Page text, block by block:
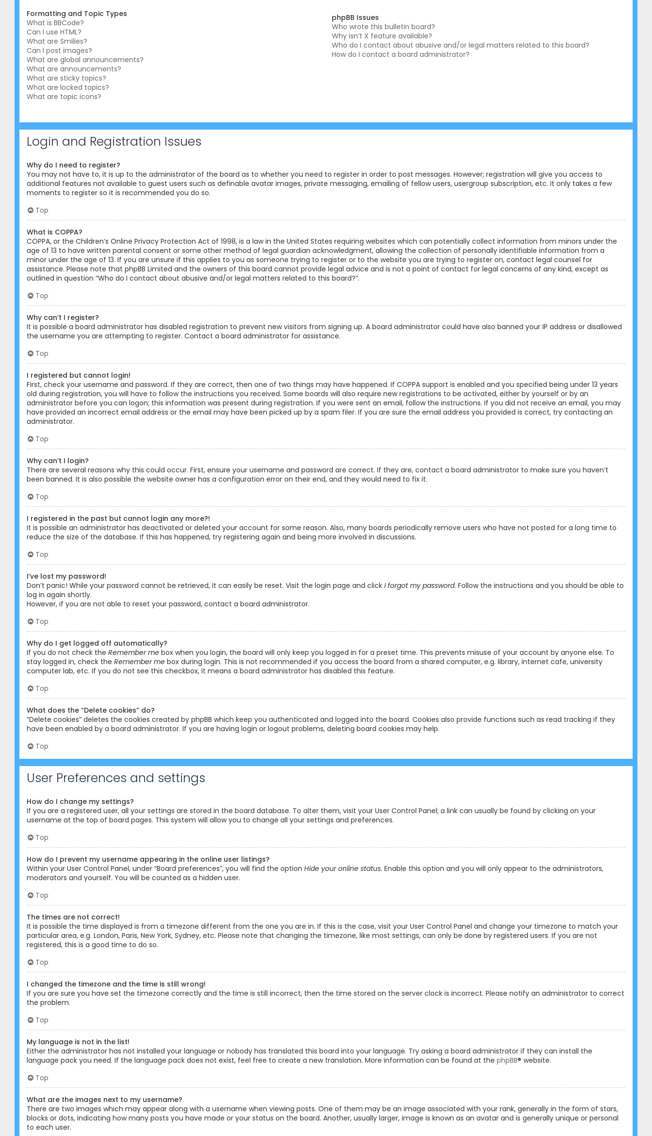
Formatting and Topic Types
What is BBCode?
Can I use HTML?
What are Smilies?
Can I post images?
What are global announcements?
What are announcements?
What are sticky topics?
What are locked topics?
What are topic icons?
phpBB Issues
Who wrote this bulletin board?
Why isn’t X feature available?
Who do I contact about abusive and/or legal matters related to this board?
How do I contact a board administrator?
Login and Registration Issues
Why do I need to register?
You may not have to, it is up to the administrator of the board as to whether you need to register in order to post messages. However; registration will give you access to
additional features not available to guest users such as definable avatar images, private messaging, emailing of fellow users, usergroup subscription, etc. It only takes a few
moments to register so it is recommended you do so.
Top
What is COPPA?
COPPA, or the Children’s Online Privacy Protection Act of 1998, is a law in the United States requiring websites which can potentially collect information from minors under the
age of 13 to have written parental consent or some other method of legal guardian acknowledgment, allowing the collection of personally identifiable information from a
minor under the age of 13. If you are unsure if this applies to you as someone trying to register or to the website you are trying to register on, contact legal counsel for
assistance. Please note that phpBB Limited and the owners of this board cannot provide legal advice and is not a point of contact for legal concerns of any kind, except as
outlined in question “Who do I contact about abusive and/or legal matters related to this board?”.
Top
Why can’t I register?
It is possible a board administrator has disabled registration to prevent new visitors from signing up. A board administrator could have also banned your IP address or disallowed
the username you are attempting to register. Contact a board administrator for assistance.
Top
I registered but cannot login!
First, check your username and password. If they are correct, then one of two things may have happened. If COPPA support is enabled and you specified being under 13 years
old during registration, you will have to follow the instructions you received. Some boards will also require new registrations to be activated, either by yourself or by an
administrator before you can logon; this information was present during registration. If you were sent an email, follow the instructions. If you did not receive an email, you may
have provided an incorrect email address or the email may have been picked up by a spam filer. If you are sure the email address you provided is correct, try contacting an
administrator.
Top
Why can’t I login?
There are several reasons why this could occur. First, ensure your username and password are correct. If they are, contact a board administrator to make sure you haven’t
been banned. It is also possible the website owner has a configuration error on their end, and they would need to fix it.
Top
I registered in the past but cannot login any more?!
It is possible an administrator has deactivated or deleted your account for some reason. Also, many boards periodically remove users who have not posted for a long time to
reduce the size of the database. If this has happened, try registering again and being more involved in discussions.
Top
I’ve lost my password!
Don’t panic! While your password cannot be retrieved, it can easily be reset. Visit the login page and click I forgot my password. Follow the instructions and you should be able to
log in again shortly.
However, if you are not able to reset your password, contact a board administrator.
Top
Why do I get logged off automatically?
If you do not check the Remember me box when you login, the board will only keep you logged in for a preset time. This prevents misuse of your account by anyone else. To
stay logged in, check the Remember me box during login. This is not recommended if you access the board from a shared computer, e.g. library, internet cafe, university
computer lab, etc. If you do not see this checkbox, it means a board administrator has disabled this feature.
Top
What does the “Delete cookies” do?
“Delete cookies” deletes the cookies created by phpBB which keep you authenticated and logged into the board. Cookies also provide functions such as read tracking if they
have been enabled by a board administrator. If you are having login or logout problems, deleting board cookies may help.
Top
User Preferences and settings
How do I change my settings?
If you are a registered user, all your settings are stored in the board database. To alter them, visit your User Control Panel; a link can usually be found by clicking on your
username at the top of board pages. This system will allow you to change all your settings and preferences.
Top
How do I prevent my username appearing in the online user listings?
Within your User Control Panel, under “Board preferences”, you will find the option Hide your online status. Enable this option and you will only appear to the administrators,
moderators and yourself. You will be counted as a hidden user.
Top
The times are not correct!
It is possible the time displayed is from a timezone different from the one you are in. If this is the case, visit your User Control Panel and change your timezone to match your
particular area, e.g. London, Paris, New York, Sydney, etc. Please note that changing the timezone, like most settings, can only be done by registered users. If you are not
registered, this is a good time to do so.
Top
I changed the timezone and the time is still wrong!
If you are sure you have set the timezone correctly and the time is still incorrect, then the time stored on the server clock is incorrect. Please notify an administrator to correct
the problem.
Top
My language is not in the list!
Either the administrator has not installed your language or nobody has translated this board into your language. Try asking a board administrator if they can install the
language pack you need. If the language pack does not exist, feel free to create a new translation. More information can be found at the phpBB® website.
Top
What are the images next to my username?
There are two images which may appear along with a username when viewing posts. One of them may be an image associated with your rank, generally in the form of stars,
blocks or dots, indicating how many posts you have made or your status on the board. Another, usually larger, image is known as an avatar and is generally unique or personal
to each user.